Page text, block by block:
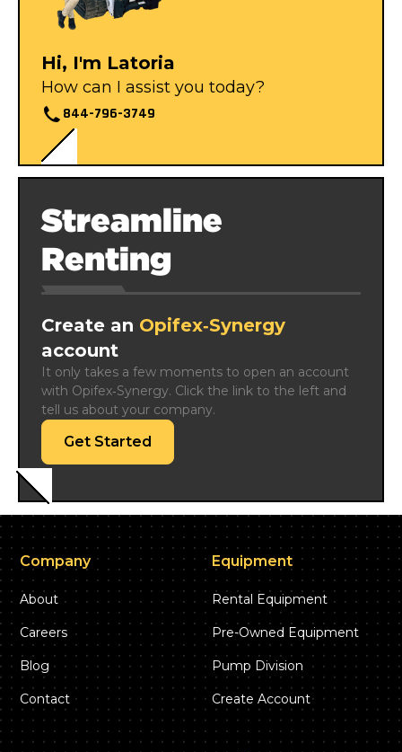
Hi, I'm Latoria
How can I assist you today?
844-796-3749
Streamline
Renting
Create an Opifex‑Synergy
account
It only takes a few moments to open an account
with Opifex‑Synergy. Click the link to the left and
tell us about your company.
Get Started
Company
About
Careers
Blog
Contact
Equipment
Rental Equipment
Pre-Owned Equipment
Pump Division
Create Account